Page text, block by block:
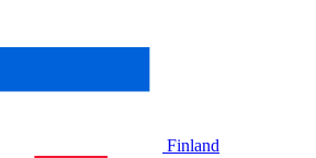
Finland